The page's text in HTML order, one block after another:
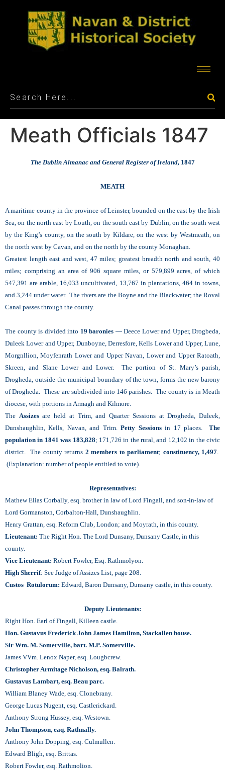
Meath Officials 1847
The Dublin Almanac and General Register of Ireland,1847
MEATH
A maritime county in the province of Leinster, bounded on the east by the Irish
Sea, on the north east by Louth, on the south east by Dublin, on the south west
by the King’s county, on the south by Kildare, on the west by Westmeath, on
the north west by Cavan, and on the north by the county Monaghan.
Greatest length east and west, 47 miles; greatest breadth north and south, 40
miles; comprising an area of 906 square miles, or 579,899 acres, of which
547,391 are arable, 16,033 uncultivated, 13,767 in plantations, 464 in towns,
and 3,244 under water. The rivers are the Boyne and the Blackwater; the Roval
Canal passes through the county.
The county is divided into 19 baronies — Deece Lower and Upper, Drogbeda,
Duleek Lower and Upper, Dunboyne, Derresfore, Kells Lower and Upper, Lune,
Morgnllion, Moyfenrath Lower and Upper Navan, Lower and Upper Ratoath,
Skreen, and Slane Lower and Lower. The portion of St. Mary’s parish,
Drogheda, outside the municipal boundary of the town, forms the new barony
of Drogheda. These are subdivided into 146 parishes. The county is in Meath
diocese, with portions in Armagh and Kilmore.
The Assizesare held at Trim, and Quarter Sessions at Drogheda, Duleek,
Dunshaughlin, Kells, Navan, and Trim.Petty Sessionsin 17 places.
The
population in 1841 was 183,828; 171,726 in the rural, and 12,102 in the civic
district. The county returns 2 members to parliament; constituency, 1,497.
(Explanation: number of people entitled to vote).
Representatives:
Mathew Elias Corbally, esq. brother in law of Lord Fingall, and son-in-law of
Lord Gormanston, Corbalton-Hall, Dunshaughlin.
Henry Grattan, esq. Reform Club, London; and Moyrath, in this county.
Lieutenant: The Right Hon. The Lord Dunsany, Dunsany Castle, in this
county.
Vice Lieutenant: Robert Fowler, Esq. Rathmolyon.
High Sherrif: See Judge of Assizes List, page 208.
Custos Rotulorum: Edward, Baron Dunsany, Dunsany castle, in this county.
Deputy Lieutenants:
Right Hon. Earl of Fingall, Killeen castle.
Hon. Gustavus Frederick John James Hamilton, Stackallen house.
Sir Wm. M. Somerville, bart. M.P. Somerville.
James VVm. Lenox Naper, esq. Lougbcrew.
Christopher Armitage Nicholson, esq. Balrath.
Gustavus Lambart, esq. Beau parc.
William Blaney Wade, esq. Clonebrany.
George Lucas Nugent, esq. Castlerickard.
Anthony Strong Hussey, esq. Westown.
John Thompson, eaq. Rathnally.
Anthony John Dopping, esq. Culmullen.
Edward Bligh, esq. Brittas.
Robert Fowler, esq. Rathmolion.